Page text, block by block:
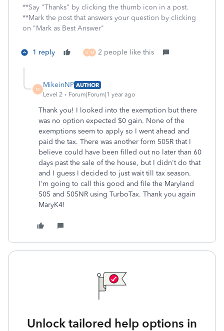
**Say "Thanks" by clicking the thumb icon in a post.
**Mark the post that answers your question by clicking
on "Mark as Best Answer"
1 reply U M 2 people like this
M
MikeinNP AUTHOR
Level 2
Forum|Forum|1 year ago
Thank you! I looked into the exemption but there
was no option expected $0 gain. None of the
exemptions seem to apply so I went ahead and
paid the tax. There was another form 505R that I
believe could have been filled out no later than 60
days past the sale of the house, but I didn't do that
and I guess I decided to just wait till tax season.
I'm going to call this good and file the Maryland
505 and 505NR using TurboTax. Thank you again
MaryK4!
Unlock tailored help options in